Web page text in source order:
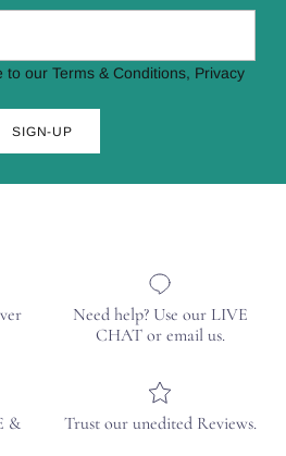
to our Terms & Conditions, Privacy
SIGN-UP
Need help? Use our LIVE
CHAT or email us.
&
Trust our unedited Reviews.